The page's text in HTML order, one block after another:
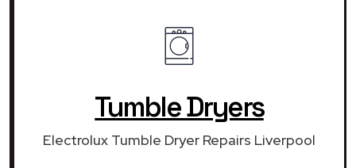
Tumble Dryers
Electrolux Tumble Dryer Repairs Liverpool